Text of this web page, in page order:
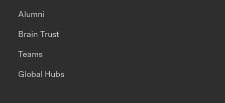
Alumni
Brain Trust
Teams
Global Hubs